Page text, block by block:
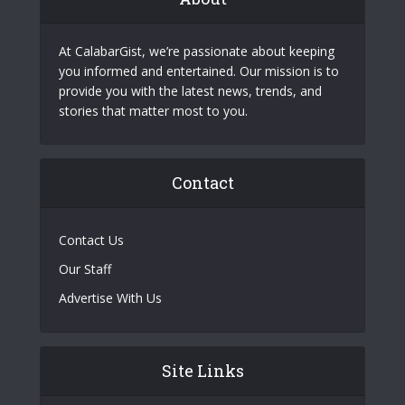
At CalabarGist, we’re passionate about keeping
you informed and entertained. Our mission is to
provide you with the latest news, trends, and
stories that matter most to you.
Contact
Contact Us
Our Staff
Advertise With Us
Site Links